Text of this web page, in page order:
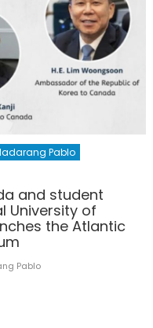
Pablo
and student
University of
the Atlantic
Pablo